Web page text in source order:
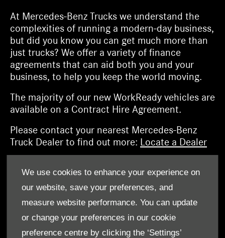
We use cookies to enhance your experience on
our website, save your preferences, and
measure website performance. You can update
or change your preferences in our cookie
preference centre by clicking the ‘Settings’
At Mercedes-Benz Trucks we understand the
complexities of running a modern-day business,
but did you know you can get much more than
just trucks? We offer a variety of finance
agreements that can aid both you and your
business, to help you keep the world moving.
The majority of our new WorkReady vehicles are
available on a Contract Hire Agreement.
Please contact your nearest Mercedes-Benz
Truck Dealer to find out more: Locate a Dealer